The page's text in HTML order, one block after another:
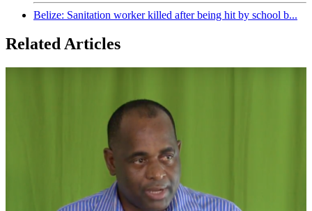
Belize: Sanitation worker killed after being hit by school b...
Related Articles